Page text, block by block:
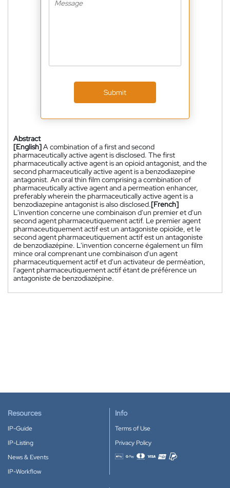
Submit
Abstract
[English]A combination of a first and second
pharmaceutically active agent is disclosed. The first
pharmaceutically active agent is an opioid antagonist, and the
second pharmaceutically active agent is a benzodiazepine
antagonist. An oral thin film comprising a combination of
pharmaceutically active agent and a permeation enhancer,
preferably wherein the pharmaceutically active agent is a
benzodiazepine antagonist is also disclosed.[French]
L'invention concerne une combinaison d'un premier et d'un
second agent pharmaceutiquement actif. Le premier agent
pharmaceutiquement actif est un antagoniste opioïde, et le
second agent pharmaceutiquement actif est un antagoniste
de benzodiazépine. L'invention concerne également un film
mince oral comprenant une combinaison d'un agent
pharmaceutiquement actif et d'un activateur de perméation,
l'agent pharmaceutiquement actif étant de préférence un
antagoniste de benzodiazépine.
Resources
IP-Guide
IP-Listing
News & Events
IP-Workflow
Info
Terms of Use
Privacy Policy
Accepted payment methods